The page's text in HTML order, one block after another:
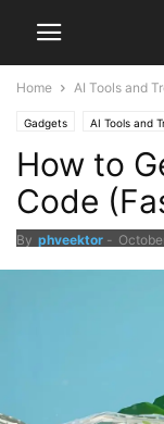
Home AI Tools and
Gadgets AI Tools and
How to
Code
By phveektor -